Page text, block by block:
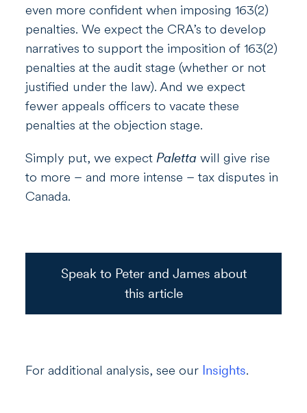
even more confident when imposing 163(2)
penalties. We expect the CRA’s to develop
narratives to support the imposition of 163(2)
penalties at the audit stage (whether or not
justified under the law). And we expect
fewer appeals officers to vacate these
penalties at the objection stage.
Simply put, we expectPaletta will give rise
to more – and more intense – tax disputes in
Canada.
Speak to Peter and James about
this article
For additional analysis, see our Insights.